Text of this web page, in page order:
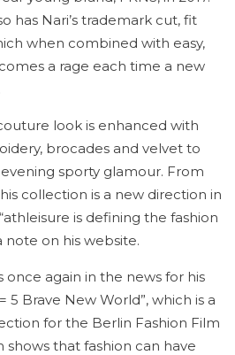
has Nari’s trademark cut, fit
when combined with easy,
a rage each time a new
look is enhanced with
brocades and velvet to
sporty glamour. From
collection is a new direction in
is defining the fashion
note on his website.
once again in the news for his
5 Brave New World”, which is a
for the Berlin Fashion Film
shows that fashion can have